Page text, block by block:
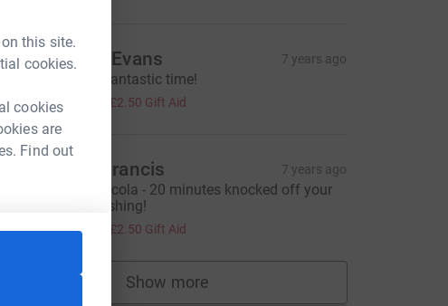
this site.
cookies.
cookies
are
Find out
B Bronwen Evans 7 years ago
Well done - fantastic time!
£10.00 £2.50 Gift Aid
Andrew Francis 7 years ago
Well done Nicola - 20 minutes knocked off your
PB is astonishing!
£10.00 £2.50 Gift Aid
Show more
supporters